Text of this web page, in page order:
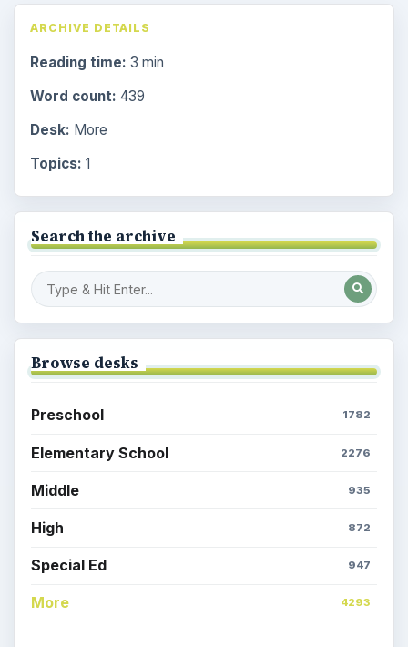
ARCHIVE DETAILS
Reading time: 3 min
Word count: 439
Desk: More
Topics: 1
Search the archive
Browse desks
Preschool 1782
Elementary School 2276
Middle 935
High 872
Special Ed 947
More 4293